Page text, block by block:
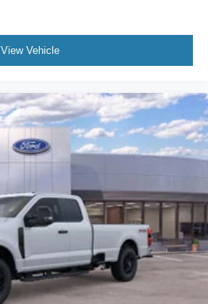
View Vehicle